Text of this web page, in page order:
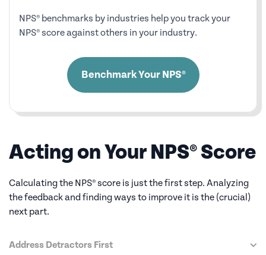
NPS® benchmarks by industries help you track your
NPS® score against others in your industry.
Benchmark Your NPS®
Acting on Your NPS® Score
Calculating the NPS® score is just the first step. Analyzing
the feedback and findingways to improve it is the (crucial)
next part.
Address Detractors First